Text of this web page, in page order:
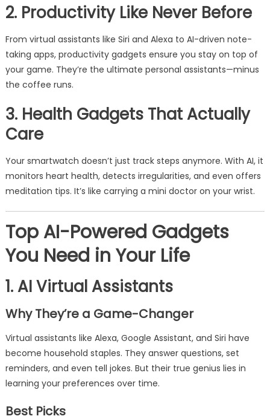
2. Productivity Like Never Before
From virtual assistants like Siri and Alexa to AI-driven note-
taking apps, productivity gadgets ensure you stay on top of
your game. They’re the ultimate personal assistants—minus
the coffee runs.
3. Health Gadgets That Actually
Care
Your smartwatch doesn’t just track steps anymore. With AI, it
monitors heart health, detects irregularities, and even offers
meditation tips. It’s like carrying a mini doctor on your wrist.
Top AI-Powered Gadgets
You Need in Your Life
1. AI Virtual Assistants
Why They’re a Game-Changer
Virtual assistants like Alexa, Google Assistant, and Siri have
become household staples. They answer questions, set
reminders, and even tell jokes. But their true genius lies in
learning your preferences over time.
Best Picks